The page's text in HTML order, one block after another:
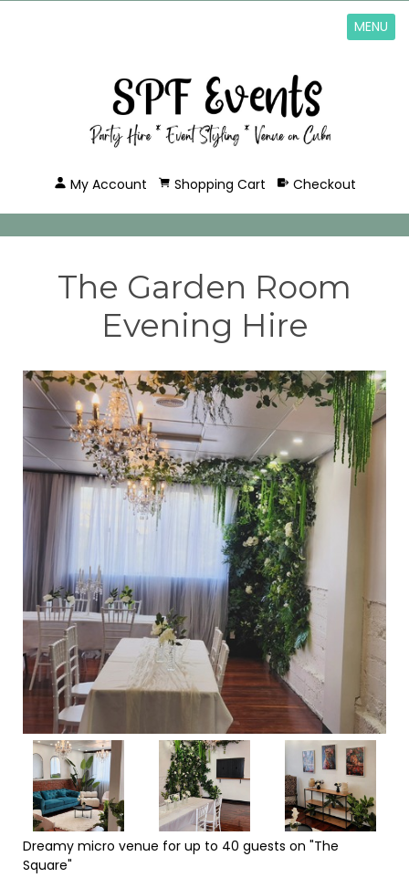
MENU
My Account Shopping Cart Checkout
The Garden Room
Evening Hire
Dreamy micro venue for up to 40 guests on "The
Square"